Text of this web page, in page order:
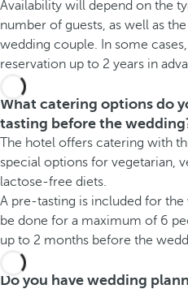
Availability will depend on the
number of guests, as well as
wedding couple. In some
reservation up to 2 years in
What catering options do
tasting before the
The hotel offers catering with
special options for vegetarian,
lactose-free diets.
A pre-tasting is included for
be done for a maximum of 6
up to 2 months before the
Do you have wedding